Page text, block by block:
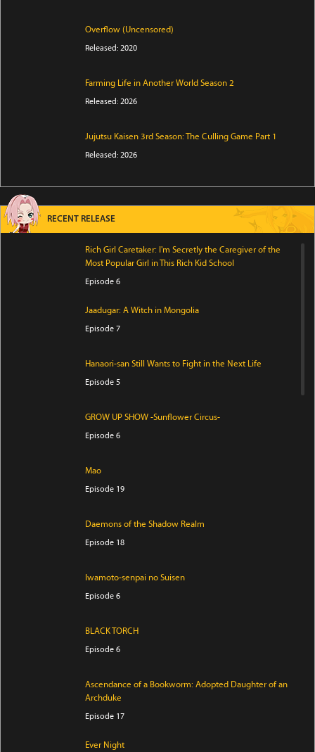
Overflow (Uncensored)
Released: 2020
Farming Life in Another World Season 2
Released: 2026
Jujutsu Kaisen 3rd Season: The Culling Game Part 1
Released: 2026
RECENT RELEASE
Rich Girl Caretaker: I'm Secretly the Caregiver of the
Most Popular Girl in This Rich Kid School
Episode 6
Jaadugar: A Witch in Mongolia
Episode 7
Hanaori-san Still Wants to Fight in the Next Life
Episode 5
GROW UP SHOW -Sunflower Circus-
Episode 6
Mao
Episode 19
Daemons of the Shadow Realm
Episode 18
Iwamoto-senpai no Suisen
Episode 6
BLACK TORCH
Episode 6
Ascendance of a Bookworm: Adopted Daughter of an
Archduke
Episode 17
Ever Night